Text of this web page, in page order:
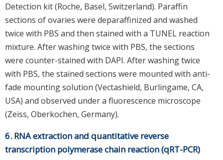
Detection kit (Roche, Basel, Switzerland). Paraffin
sections of ovaries were deparaffinized and washed
twice with PBS and then stained with a TUNEL reaction
mixture. After washing twice with PBS, the sections
were counter-stained with DAPI. After washing twice
with PBS, the stained sections were mounted with anti-
fade mounting solution (Vectashield, Burlingame, CA,
USA) and observed under a fluorescence microscope
(Zeiss, Oberkochen, Germany).
6. RNA extraction and quantitative reverse
transcription polymerase chain reaction (qRT-PCR)